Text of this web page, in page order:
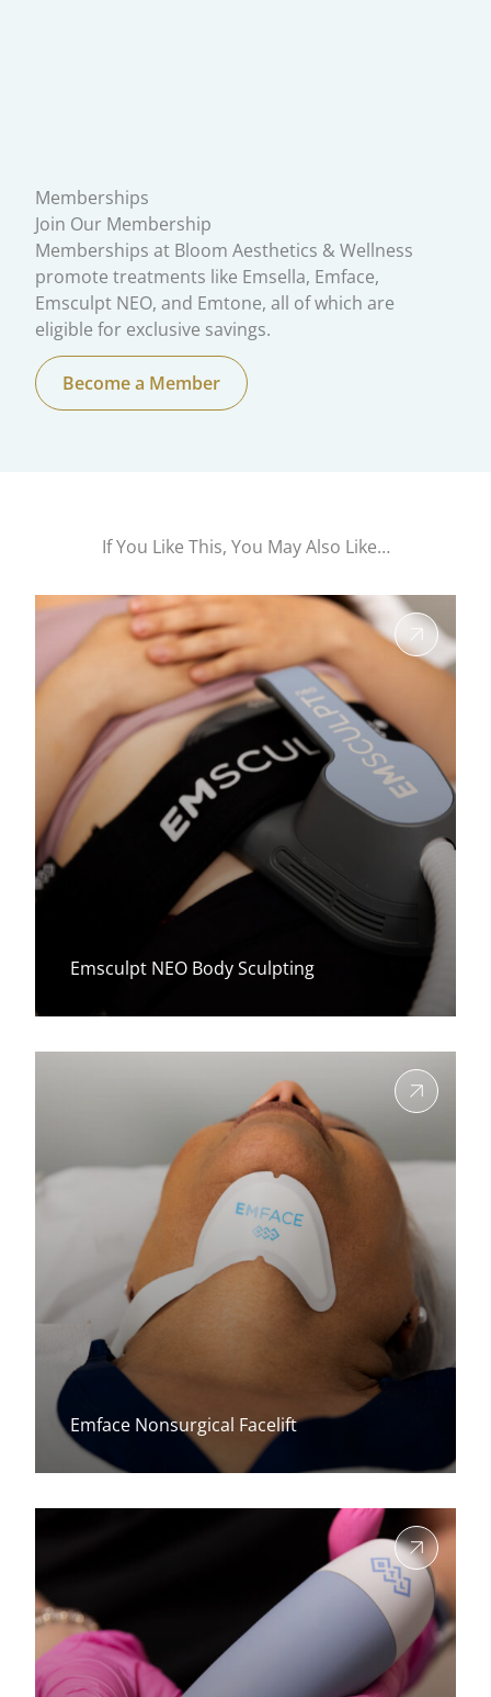
Memberships
Join Our Membership
Memberships at Bloom Aesthetics & Wellness
promote treatments like Emsella, Emface,
Emsculpt NEO, and Emtone, all of which are
eligible for exclusive savings.
Become a Member
If You Like This, You May Also Like…
Emsculpt NEO Body Sculpting
Emface Nonsurgical Facelift